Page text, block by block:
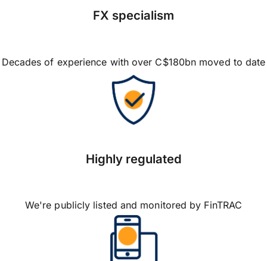
FX specialism
Decades of experience with over C$180bn moved to date
Highly regulated
We're publicly listed and monitored by FinTRAC